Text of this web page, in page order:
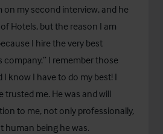
on my second interview, and he
Hotels, but the reason I am
I hire the very best
I remember those
I know I have to do my best! I
trusted me. He was and will
to me, not only professionally,
human being he was.